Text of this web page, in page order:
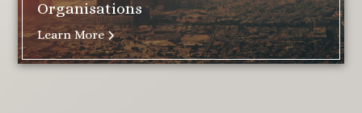
Organisations
Learn More